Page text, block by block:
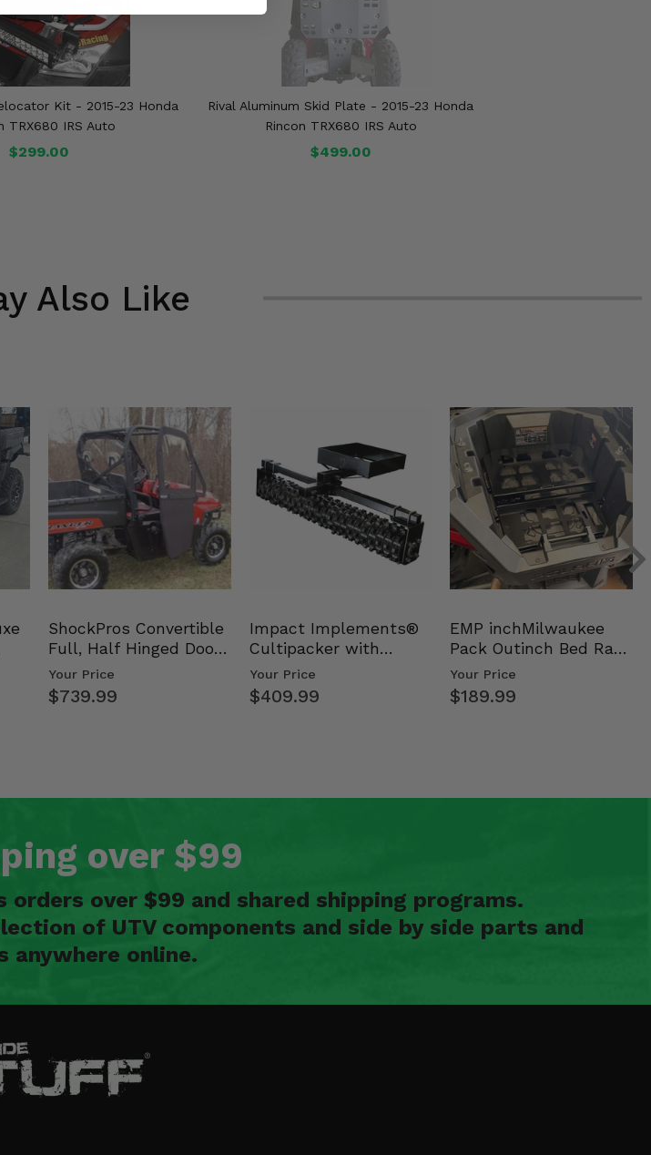
Kit - 2015-23 Honda
TRX680 IRS Auto
$299.00
Rival Aluminum Skid Plate - 2015-23 Honda
Rincon TRX680 IRS Auto
$499.00
Also Like
ShockPros Convertible
Full, Half Hinged Doors
- 2009-14 Ful…
Your Price
$739.99
Impact Implements®
Cultipacker with
Weight Tray
Your Price
$409.99
EMP inchMilwaukee
Pack Outinch Bed Rack
- Polaris RZR PRO X…
Your Price
$189.99
over $99
over $99 and shared shipping programs.
of UTV components and side by side parts and
anywhere online.